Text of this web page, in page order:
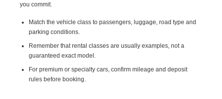
you commit.
Match the vehicle class to passengers, luggage, road type and
parking conditions.
Remember that rental classes are usually examples, not a
guaranteed exact model.
For premium or specialty cars, confirm mileage and deposit
rules before booking.